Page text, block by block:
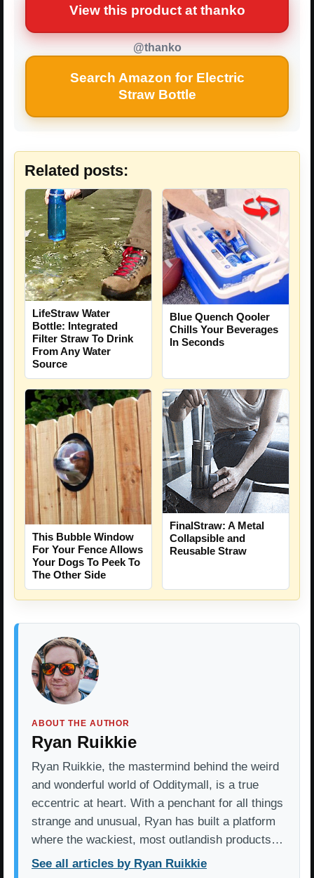
View this product at thanko
@thanko
Search Amazon for Electric
Straw Bottle
Related posts:
LifeStraw Water
Bottle: Integrated
Filter Straw To Drink
From Any Water
Source
Blue Quench Qooler
Chills Your Beverages
In Seconds
This Bubble Window
For Your Fence Allows
Your Dogs To Peek To
The Other Side
FinalStraw: A Metal
Collapsible and
Reusable Straw
ABOUT THE AUTHOR
Ryan Ruikkie
Ryan Ruikkie, the mastermind behind the weird
and wonderful world of Odditymall, is a true
eccentric at heart. With a penchant for all things
strange and unusual, Ryan has built a platform
where the wackiest, most outlandish products…
See all articles by Ryan Ruikkie